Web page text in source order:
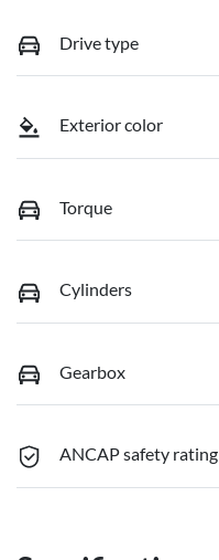
Drive type
Exterior color
Torque
Cylinders
Gearbox
ANCAP safety rating